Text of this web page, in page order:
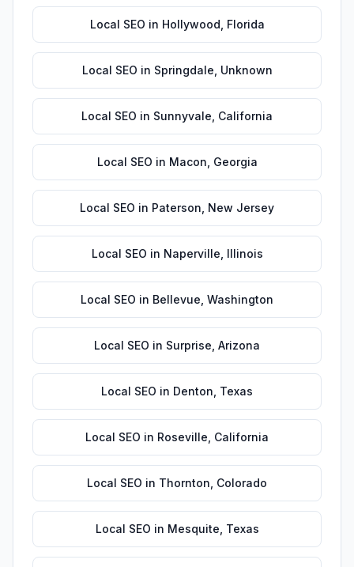
Local SEO in Hollywood Florida
Local SEO in Springdale Unknown
Local SEO in Sunnyvale California
Local SEO in Macon Georgia
Local SEO in Paterson New Jersey
Local SEO in Naperville Illinois
Local SEO in Bellevue Washington
Local SEO in Surprise Arizona
Local SEO in Denton Texas
Local SEO in Roseville California
Local SEO in Thornton Colorado
Local SEO in Mesquite Texas